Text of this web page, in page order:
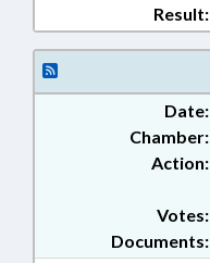
Result:
Date:
Chamber:
Action:
Documents:
Votes: